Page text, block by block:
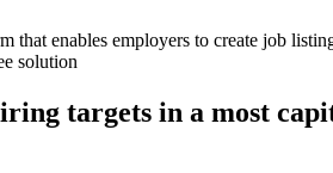
that enables employers to create job
solution
targets in a most